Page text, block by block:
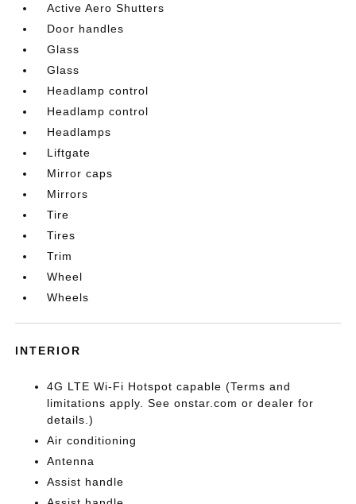
Active Aero Shutters
Door handles
Glass
Glass
Headlamp control
Headlamp control
Headlamps
Liftgate
Mirror caps
Mirrors
Tire
Tires
Trim
Wheel
Wheels
INTERIOR
4G LTE Wi-Fi Hotspot capable (Terms and
limitations apply. See onstar.com or dealer for
details.)
Air conditioning
Antenna
Assist handle